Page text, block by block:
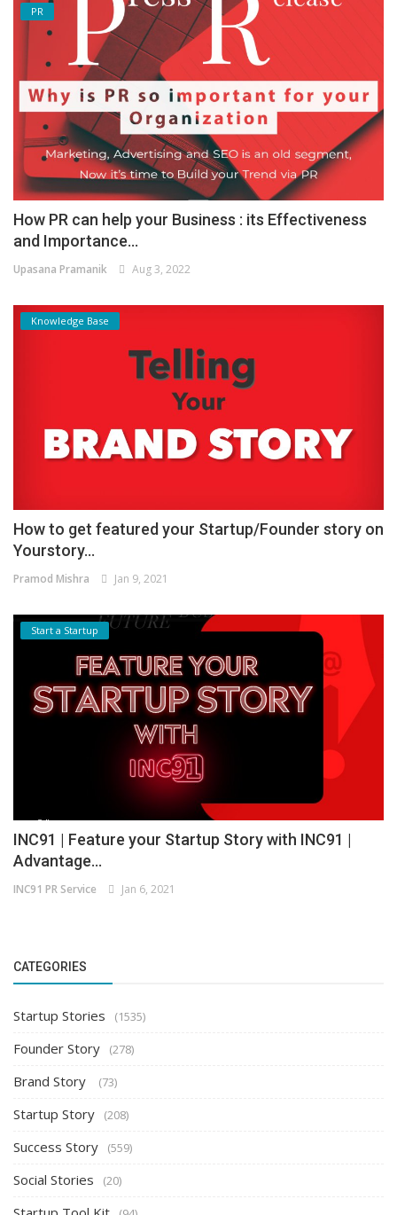
PR
How PR can help your Business : its Effectiveness
and Importance...
Upasana Pramanik Aug 3, 2022
Knowledge Base
How to get featured your Startup/Founder story on
Yourstory...
Pramod Mishra Jan 9, 2021
Start a Startup
INC91 | Feature your Startup Story with INC91 |
Advantage...
INC91 PR Service Jan 6, 2021
CATEGORIES
Startup Stories (1535)
Founder Story (278)
Brand Story (73)
Startup Story (208)
Success Story (559)
Social Stories (20)